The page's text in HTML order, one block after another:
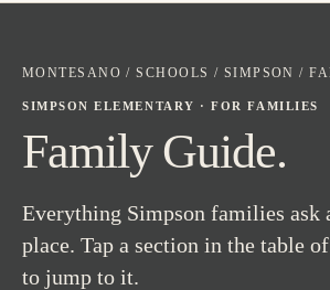
MONTESANO / SCHOOLS / SIMPSON /
SIMPSON ELEMENTARY · FOR FAMILIES
Family Guide.
Everything Simpson families ask
place. Tap a section in the table
to jump to it.